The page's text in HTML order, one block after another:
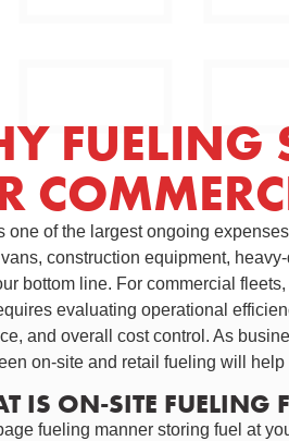
FUELING
one of the largest ongoing
construction equipment,
bottom line. For commercial
evaluating operational
and overall cost control. As
on-site and retail fueling will
IS ON-SITE FUELING
fueling manner storing fuel at